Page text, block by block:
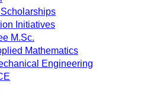
Initiatives
M.Sc.
Mathematics
Engineering